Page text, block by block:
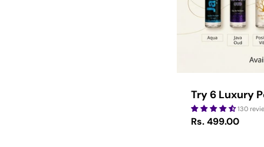
Type:
Try 6 Luxury
130
Regular
Rs. 499.00